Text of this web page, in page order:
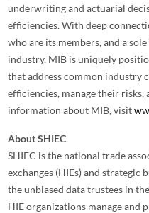
underwriting and actuarial
efficiencies. With deep
who are its members, and a
industry, MIB is uniquely
that address common industry
efficiencies, manage their
information about MIB, visit
About SHIEC
SHIEC is the national trade
exchanges (HIEs) and strategic
the unbiased data trustees in
HIE organizations manage and